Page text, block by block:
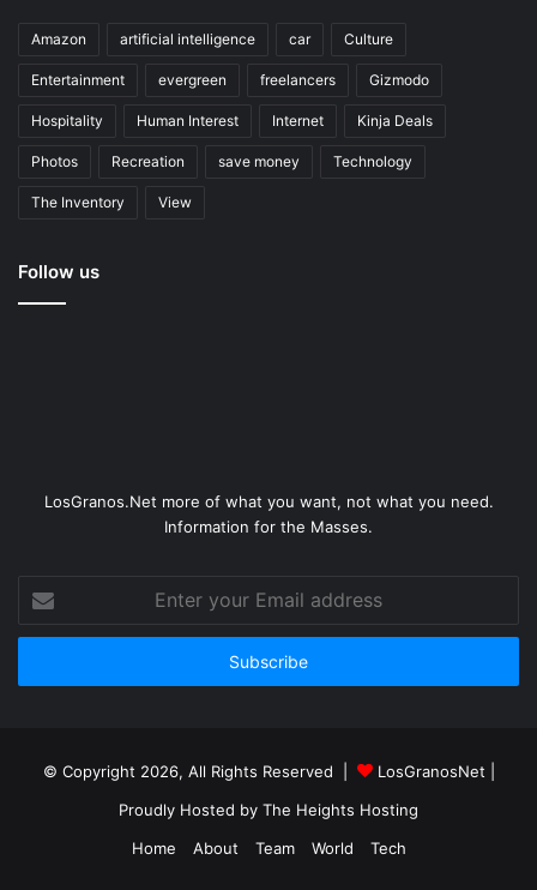
Amazon artificial intelligence car Culture
Entertainment evergreen freelancers Gizmodo
Hospitality Human Interest Internet Kinja Deals
Photos Recreation save money Technology
The Inventory View
Follow us
LosGranos.Net more of what you want, not what you need.
Information for the Masses.
your
Email
© Copyright 2026, All Rights Reserved | LosGranosNet
Proudly Hosted by The Heights Hosting
Home
About Team World Tech